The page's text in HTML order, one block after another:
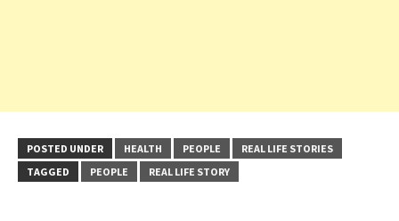
POSTED UNDER HEALTH PEOPLE
REAL LIFE STORIES
TAGGED
PEOPLE REAL LIFE STORY